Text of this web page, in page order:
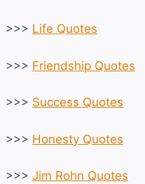
>>> Life Quotes
>>> Friendship Quotes
>>> Success Quotes
>>> Honesty Quotes
>>> Jim Rohn Quotes